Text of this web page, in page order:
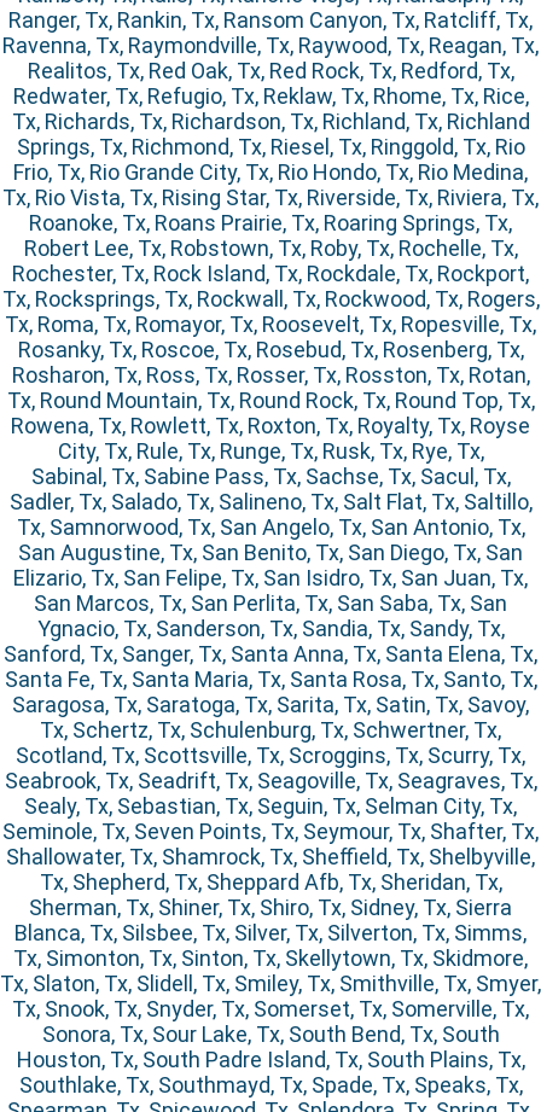
Ranger, Tx, Rankin, Tx, Ransom Canyon, Tx, Ratcliff, Tx,
Ravenna, Tx, Raymondville, Tx, Raywood, Tx, Reagan, Tx,
Realitos, Tx, Red Oak, Tx, Red Rock, Tx, Redford, Tx,
Redwater, Tx, Refugio, Tx, Reklaw, Tx, Rhome, Tx, Rice,
Tx, Richards, Tx, Richardson, Tx, Richland, Tx, Richland
Springs, Tx, Richmond, Tx, Riesel, Tx, Ringgold, Tx, Rio
Frio, Tx, Rio Grande City, Tx, Rio Hondo, Tx, Rio Medina,
Tx, Rio Vista, Tx, Rising Star, Tx, Riverside, Tx, Riviera, Tx,
Roanoke, Tx, Roans Prairie, Tx, Roaring Springs, Tx,
Robert Lee, Tx, Robstown, Tx, Roby, Tx, Rochelle, Tx,
Rochester, Tx, Rock Island, Tx, Rockdale, Tx, Rockport,
Tx, Rocksprings, Tx, Rockwall, Tx, Rockwood, Tx, Rogers,
Tx, Roma, Tx, Romayor, Tx, Roosevelt, Tx, Ropesville, Tx,
Rosanky, Tx, Roscoe, Tx, Rosebud, Tx, Rosenberg, Tx,
Rosharon, Tx, Ross, Tx, Rosser, Tx, Rosston, Tx, Rotan,
Tx, Round Mountain, Tx, Round Rock, Tx, Round Top, Tx,
Rowena, Tx, Rowlett, Tx, Roxton, Tx, Royalty, Tx, Royse
City, Tx, Rule, Tx, Runge, Tx, Rusk, Tx, Rye, Tx,
Sabinal, Tx, Sabine Pass, Tx, Sachse, Tx, Sacul, Tx,
Sadler, Tx, Salado, Tx, Salineno, Tx, Salt Flat, Tx, Saltillo,
Tx, Samnorwood, Tx, San Angelo, Tx, San Antonio, Tx,
San Augustine, Tx, San Benito, Tx, San Diego, Tx, San
Elizario, Tx, San Felipe, Tx, San Isidro, Tx, San Juan, Tx,
San Marcos, Tx, San Perlita, Tx, San Saba, Tx, San
Ygnacio, Tx, Sanderson, Tx, Sandia, Tx, Sandy, Tx,
Sanford, Tx, Sanger, Tx, Santa Anna, Tx, Santa Elena, Tx,
Santa Fe, Tx, Santa Maria, Tx, Santa Rosa, Tx, Santo, Tx,
Saragosa, Tx, Saratoga, Tx, Sarita, Tx, Satin, Tx, Savoy,
Tx, Schertz, Tx, Schulenburg, Tx, Schwertner, Tx,
Scotland, Tx, Scottsville, Tx, Scroggins, Tx, Scurry, Tx,
Seabrook, Tx, Seadrift, Tx, Seagoville, Tx, Seagraves, Tx,
Sealy, Tx, Sebastian, Tx, Seguin, Tx, Selman City, Tx,
Seminole, Tx, Seven Points, Tx, Seymour, Tx, Shafter, Tx,
Shallowater, Tx, Shamrock, Tx, Sheffield, Tx, Shelbyville,
Tx, Shepherd, Tx, Sheppard Afb, Tx, Sheridan, Tx,
Sherman, Tx, Shiner, Tx, Shiro, Tx, Sidney, Tx, Sierra
Blanca, Tx, Silsbee, Tx, Silver, Tx, Silverton, Tx, Simms,
Tx, Simonton, Tx, Sinton, Tx, Skellytown, Tx, Skidmore,
Tx, Slaton, Tx, Slidell, Tx, Smiley, Tx, Smithville, Tx, Smyer,
Tx, Snook, Tx, Snyder, Tx, Somerset, Tx, Somerville, Tx,
Sonora, Tx, Sour Lake, Tx, South Bend, Tx, South
Houston, Tx, South Padre Island, Tx, South Plains, Tx,
Southlake, Tx, Southmayd, Tx, Spade, Tx, Speaks, Tx,